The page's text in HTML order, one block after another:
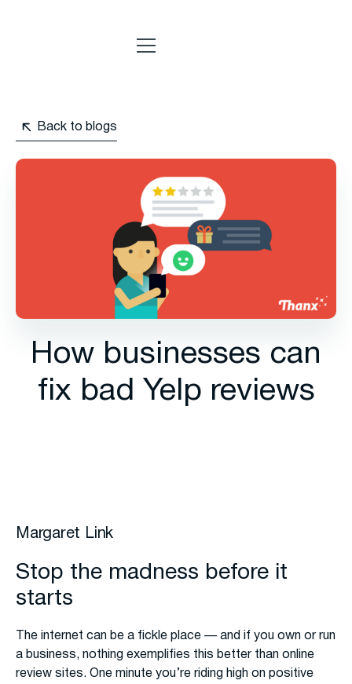
Back to blogs
How businesses can
fix bad Yelp reviews
Margaret Link
Stop the madness before it
starts
The internet can be a fickle place — and if you own or run
a business, nothing exemplifies this better than online
review sites. One minute you’re riding high on positive